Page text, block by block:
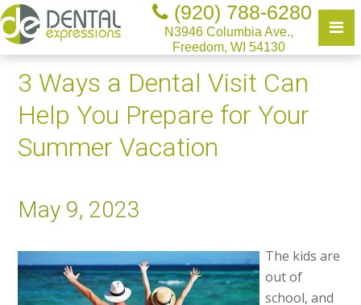
(920) 788-6280
N3946 Columbia Ave.,
Freedom, WI 54130
3 Ways a Dental Visit Can
Help You Prepare for Your
Summer Vacation
May 9, 2023
The kids are
out of
school, and